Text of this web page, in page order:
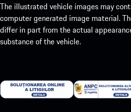
The illustrated vehicle images may
computer generated image material.
differ in part from the actual
substance of the vehicle.